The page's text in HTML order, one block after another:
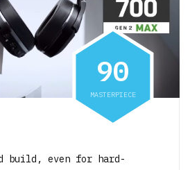
90
MASTERPIECE
build, even for hard-